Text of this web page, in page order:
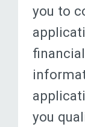
you to
you